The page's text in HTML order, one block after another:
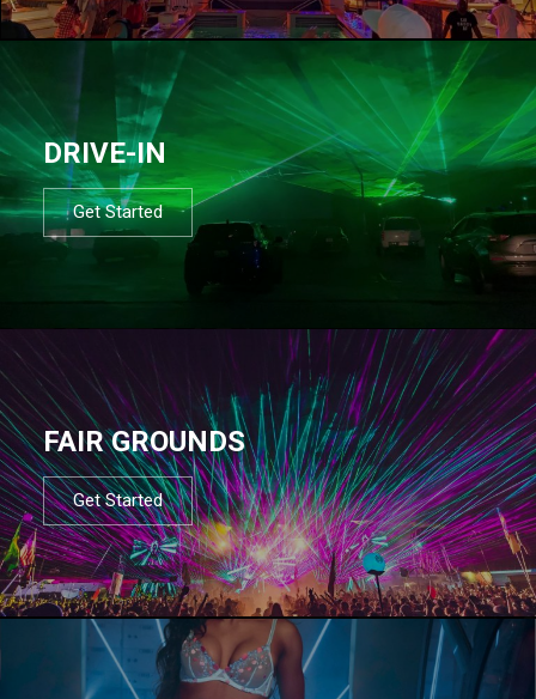
DRIVE-IN
Get Started
FAIR GROUNDS
Get Started